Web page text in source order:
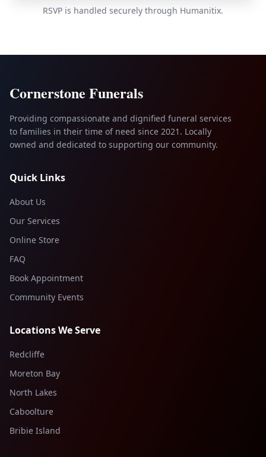
RSVP is handled securely through Humanitix.
Cornerstone Funerals
Providing compassionate and dignified funeral services
to families in their time of need since 2021. Locally
owned and dedicated to supporting our community.
Quick Links
About Us
Our Services
Online Store
FAQ
Book Appointment
Community Events
Locations We Serve
Redcliffe
Moreton Bay
North Lakes
Caboolture
Bribie Island